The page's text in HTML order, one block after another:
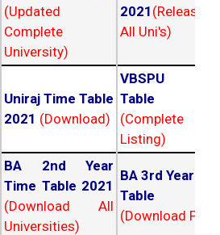
(Updated
Complete
University)
2021
All Uni's)
Uniraj Time Table
2021 (Download)
VBSPU
Table
(Complete
Listing)
BA 2nd Year
Time Table 2021
(Download All
Universities)
BA 3rd Year
Table
(Download PDF)